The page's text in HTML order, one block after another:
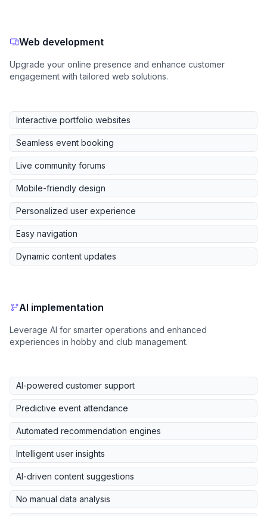
Web development
Upgrade your online presence and enhance customer
engagement with tailored web solutions.
Interactive portfolio websites
Seamless event booking
Live community forums
Mobile-friendly design
Personalized user experience
Easy navigation
Dynamic content updates
AI implementation
Leverage AI for smarter operations and enhanced
experiences in hobby and club management.
AI-powered customer support
Predictive event attendance
Automated recommendation engines
Intelligent user insights
AI-driven content suggestions
No manual data analysis